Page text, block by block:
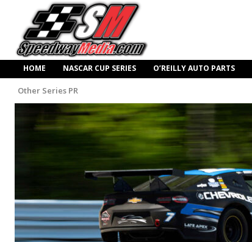
HOME NASCAR CUP SERIES O’REILLY AUTO PARTS
Other Series PR